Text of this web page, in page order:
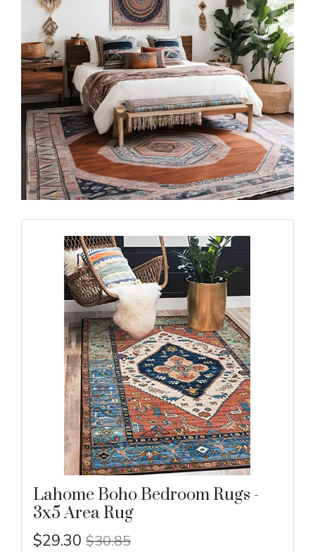
Lahome Boho Bedroom Rugs -
3x5 Area Rug
$29.30 $30.85